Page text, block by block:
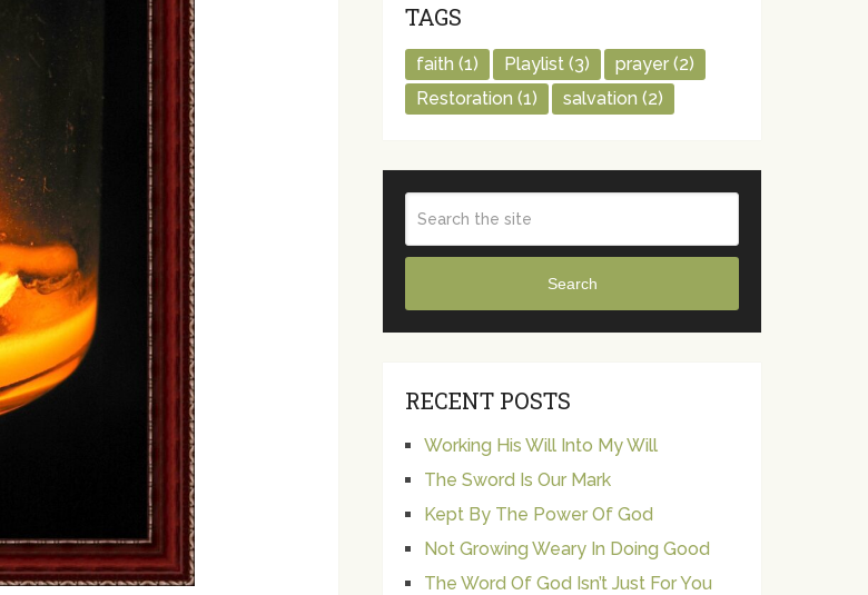
TAGS
faith (1) Playlist (3) prayer (2)
Restoration (1) salvation (2)
Search
RECENT POSTS
Working His Will Into My Will
The Sword Is Our Mark
Kept By The Power Of God
Not Growing Weary In Doing Good
The Word Of God Isn’t Just For You